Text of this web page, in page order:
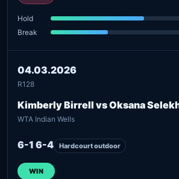
Hold
Break
04.03.2026
R128
Kimberly Birrell vs Oksana
WTA Indian Wells
6-1 6-4 Hardcourt outdoor
WIN